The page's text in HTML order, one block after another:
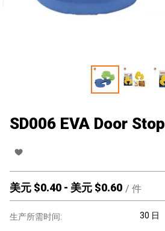
SD006 EVA Door Stop
美元 $0.40 - 美元 $0.60 / 件
生产所需时间: 30 日